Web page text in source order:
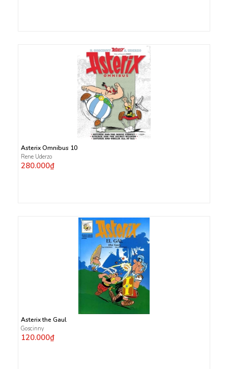
Asterix Omnibus 10
Rene Uderzo
280.000₫
Asterix the Gaul
Goscinny
120.000₫